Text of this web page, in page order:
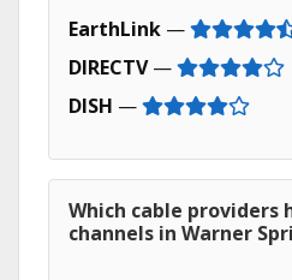
EarthLink —
DIRECTV—
DISH —
Which cable providers
channels in Warner